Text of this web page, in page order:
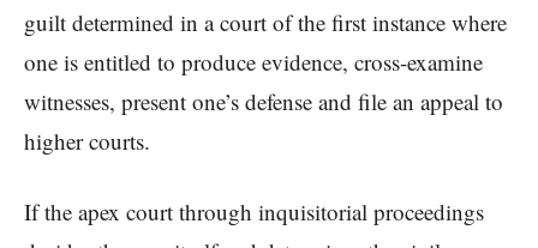
guilt determined in a court of the first instance where
one is entitled to produce evidence, cross-examine
witnesses, present one’s defense and file an appeal to
higher courts.
If the apex court through inquisitorial proceedings